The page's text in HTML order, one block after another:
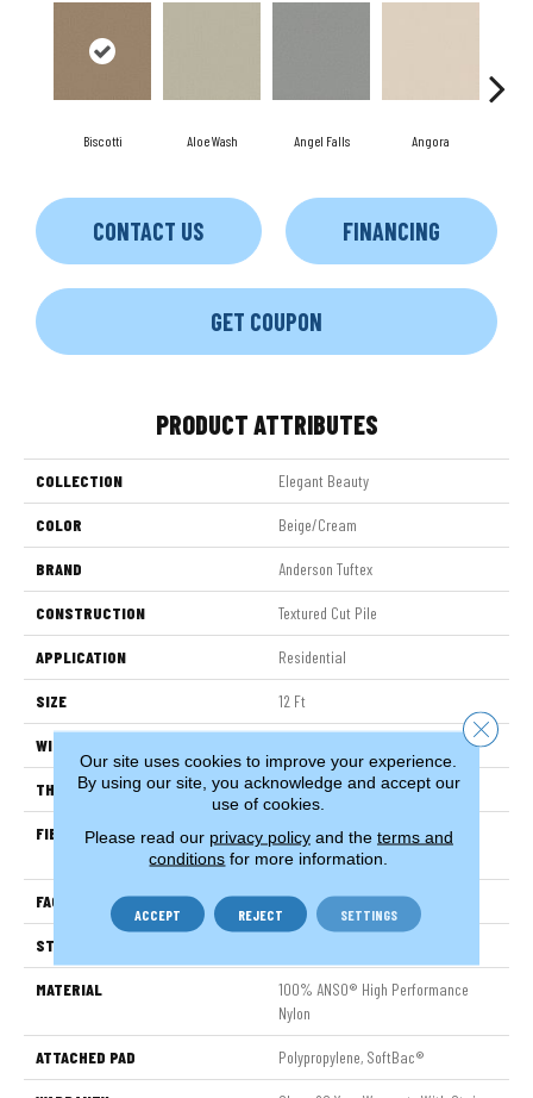
Biscotti Aloe Wash Angel Falls Angora
CONTACT US FINANCING
GET COUPON
PRODUCT ATTRIBUTES
COLLECTION Elegant Beauty
COLOR Beige/Cream
BRAND Anderson Tuftex
CONSTRUCTION Textured Cut Pile
APPLICATION Residential
SIZE 12 Ft
WIDTH
THICKNESS 0.8 In
FIBER
100% ANSO® High Performance
Nylon
FACE WEIGHT 80 Oz/yd²
STYLE
MATERIAL
100% ANSO® High Performance
Nylon
ATTACHED PAD Polypropylene, SoftBac®
Our site uses cookies to improve your experience.
By using our site, you acknowledge and accept our
use of cookies.
Please read our privacy policyand the terms and
conditions for more information.
ACCEPT REJECT SETTINGS
Close